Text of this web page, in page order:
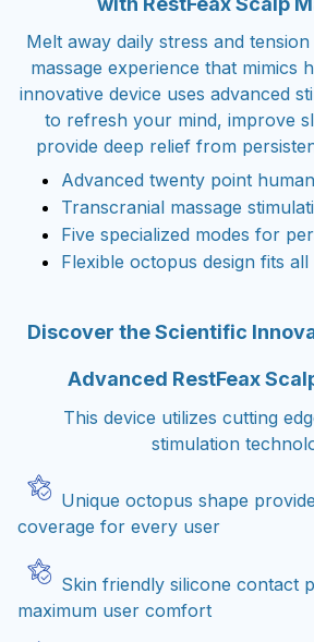
Melt away daily stress and
massage experience that mimics
innovative device uses advanced
to refresh your mind, improve
provide deep relief from
Advanced twenty point
Transcranial massage
Five specialized modes for
Flexible octopus design fits all
Discover the Scientific
Advanced RestFeax
This device utilizes cutting
stimulation
Unique octopus shape
coverage for every user
Skin friendly silicone contact
maximum user comfort